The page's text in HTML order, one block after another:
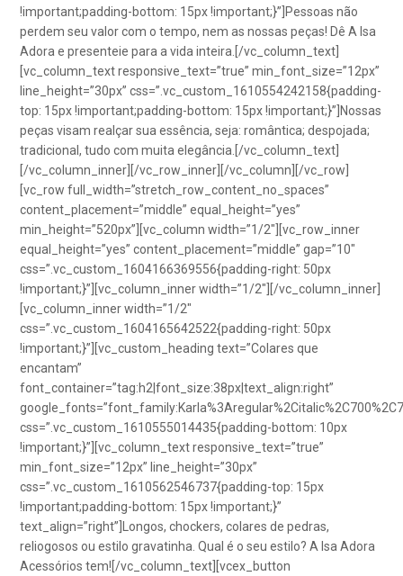
!important;padding-bottom: 15px !important;}”]Pessoas não
perdem seu valor com o tempo, nem as nossas peças! Dê A Isa
Adora e presenteie para a vida inteira.[/vc_column_text]
[vc_column_text responsive_text=”true” min_font_size=”12px”
line_height=”30px” css=”.vc_custom_1610554242158{padding-
top: 15px !important;padding-bottom: 15px !important;}”]Nossas
peças visam realçar sua essência, seja: romântica; despojada;
tradicional, tudo com muita elegância.[/vc_column_text]
[/vc_column_inner][/vc_row_inner][/vc_column][/vc_row]
[vc_row full_width=”stretch_row_content_no_spaces”
content_placement=”middle” equal_height=”yes”
min_height=”520px”][vc_column width=”1/2″][vc_row_inner
equal_height=”yes” content_placement=”middle” gap=”10″
css=”.vc_custom_1604166369556{padding-right: 50px
!important;}”][vc_column_inner width=”1/2″][/vc_column_inner]
[vc_column_inner width=”1/2″
css=”.vc_custom_1604165642522{padding-right: 50px
!important;}”][vc_custom_heading text=”Colares que
encantam”
font_container=”tag:h2|font_size:38px|text_align:right”
css=”.vc_custom_1610555014435{padding-bottom: 10px
!important;}”][vc_column_text responsive_text=”true”
min_font_size=”12px” line_height=”30px”
css=”.vc_custom_1610562546737{padding-top: 15px
!important;padding-bottom: 15px !important;}”
text_align=”right”]Longos, chockers, colares de pedras,
reliogosos ou estilo gravatinha. Qual é o seu estilo? A Isa Adora
Acessórios tem![/vc_column_text][vcex_button